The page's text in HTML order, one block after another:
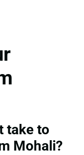
take to
Mohali?